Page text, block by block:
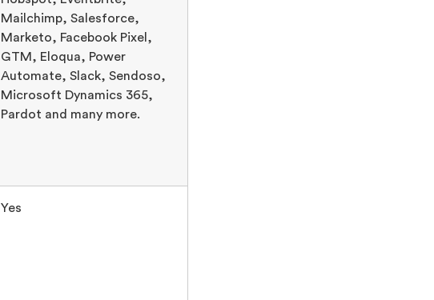
Mailchimp, Salesforce,
Marketo, Facebook Pixel,
GTM, Eloqua, Power
Automate, Slack, Sendoso,
Microsoft Dynamics 365,
Pardot and many more.
Yes